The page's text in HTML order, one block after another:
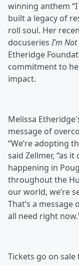
winning anthem
built a legacy of
roll soul. Her
docuseriesI’m
Etheridge
commitment to
impact.
Melissa
message of
“We’re adopting
said Zellmer, “as
happening in
throughout the
our world, we’re
That’s a
all need right
Tickets go on sale